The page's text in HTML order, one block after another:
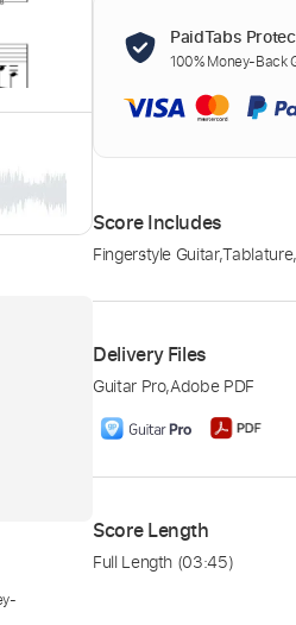
PaidTabs
100% Money-Back
Score Includes
Fingerstyle Guitar,Tablature,
Delivery Files
Guitar Pro,Adobe PDF
Score Length
Full Length (03:45)